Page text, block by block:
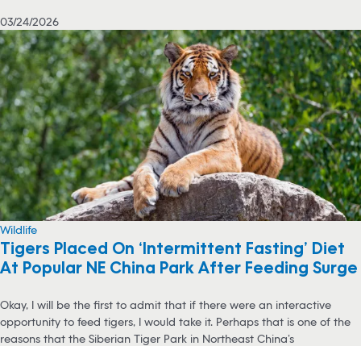
03/24/2026
Wildlife
Tigers Placed On ‘Intermittent Fasting’ Diet
At Popular NE China Park After Feeding Surge
Okay, I will be the first to admit that if there were an interactive
opportunity to feed tigers, I would take it. Perhaps that is one of the
reasons that the Siberian Tiger Park in Northeast China’s